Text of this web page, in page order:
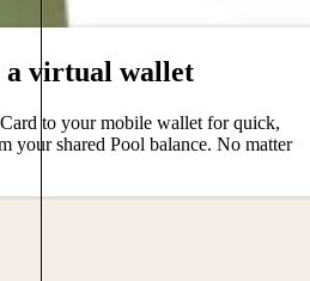
virtual wallet
to your mobile wallet for quick,
your shared Pool balance. No matter